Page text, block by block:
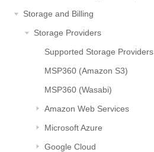
Storage and Billing
Storage Providers
Supported Storage Providers
MSP360 (Amazon S3)
MSP360 (Wasabi)
Amazon Web Services
Microsoft Azure
Google Cloud